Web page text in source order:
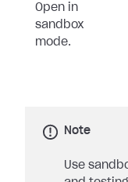
Open in
sandbox
mode.
Note
Use